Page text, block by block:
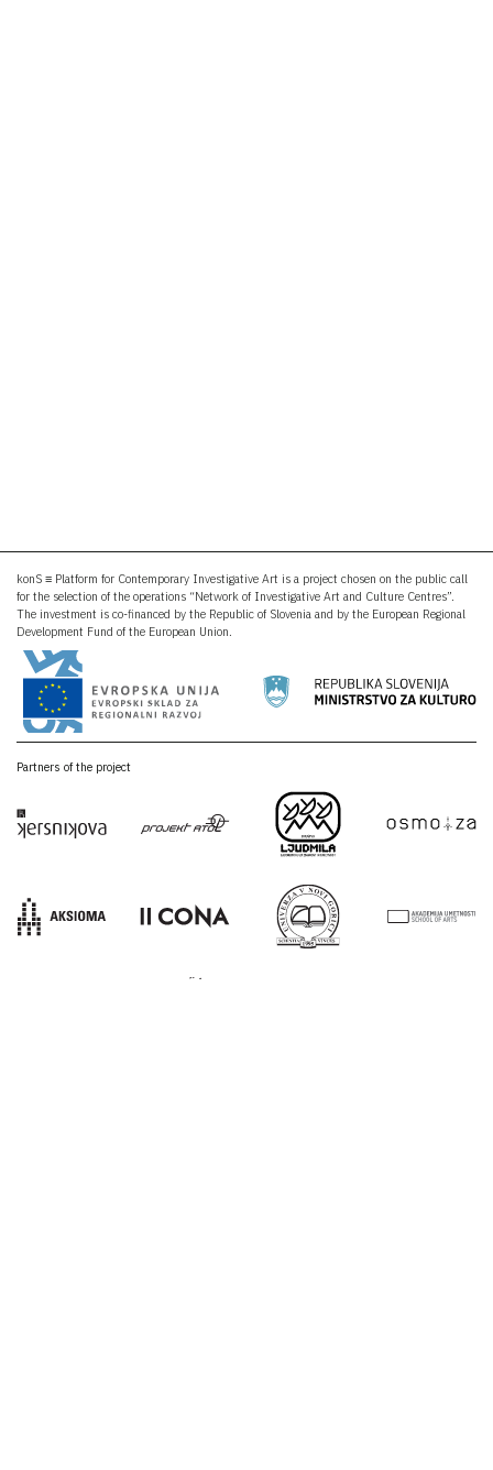
konS ≡ Platform for Contemporary Investigative Art is a project chosen on the public call
for the selection of the operations “Network of Investigative Art and Culture Centres”.
The investment is co-financed by the Republic of Slovenia and by the European Regional
Development Fund of the European Union.
Partners of the project